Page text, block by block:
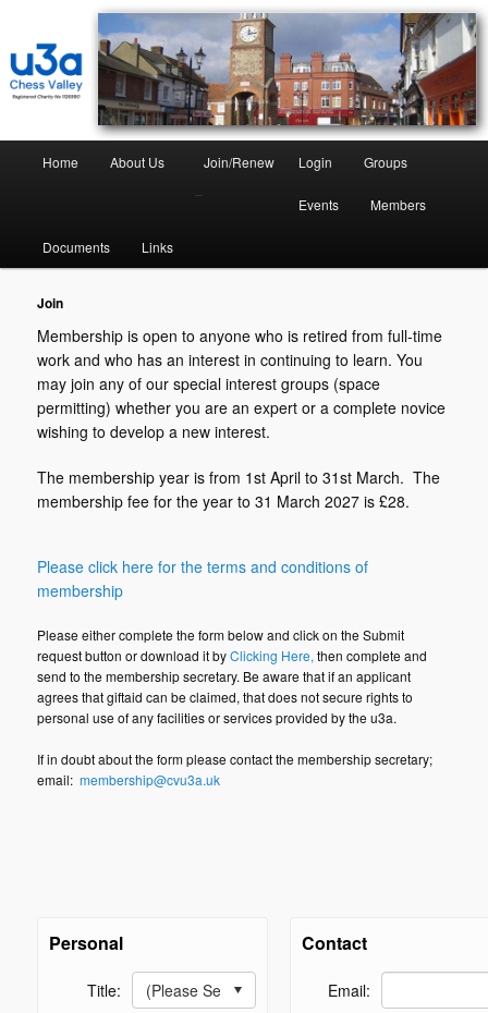
Chess Valley U3A
Chess Valley University of the Third Age
Home About Us
Join/Renew
–
Login Groups
Events Members
Documents Links
Join
Membership is open to anyone who is retired from full-time
work and who has an interest in continuing to learn. You
may join any of our special interest groups (space
permitting) whether you are an expert or a complete novice
wishing to develop a new interest.
The membership year is from 1st April to 31st March. The
membership fee for the year to 31 March 2027 is £28.
Please click here for the terms and conditions of
membership
Please either complete the form below and click on the Submit
request button or download it byClicking Here, then complete and
send to the membership secretary. Be aware that if an applicant
agrees that giftaid can be claimed, that does not secure rights to
personal use of any facilities or services provided by the u3a.
If in doubt about the form please contact the membership secretary;
email:membership@cvu3a.uk
Personal
Title:
(Please Select)
Contact
Email: